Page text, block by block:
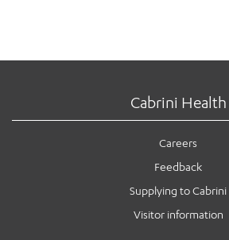
Cabrini Health
Careers
Feedback
Supplying to Cabrini
Visitor information